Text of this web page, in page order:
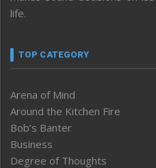
life.
TOP CATEGORY
Arena of Mind
Around the Kitchen Fire
Bob’s Banter
Business
Degree of Thoughts